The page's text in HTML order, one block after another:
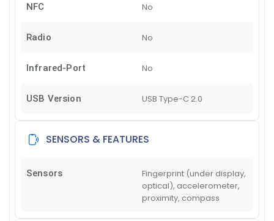
NFC No
Radio No
Infrared-Port No
USB Version USB Type-C 2.0
SENSORS & FEATURES
Sensors
Fingerprint (under display,
optical), accelerometer,
proximity, compass